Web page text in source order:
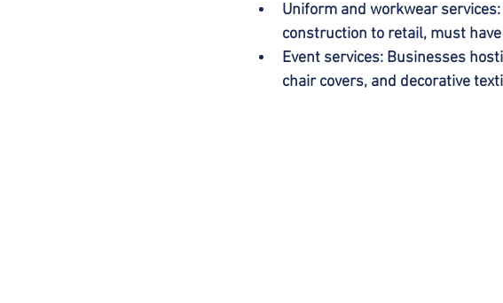
Uniform and workwear services
construction to retail, must
Event services: Businesses
chair covers, and decorative